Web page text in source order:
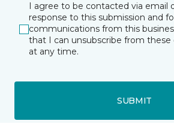
I agree to be contacted via email
response to this submission and
communications from this
that I can unsubscribe from
at any time.
SUBMIT